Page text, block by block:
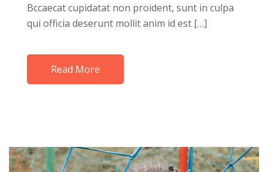
Bccaecat cupidatat non proident, sunt in culpa
qui officia deserunt mollit anim id est […]
Read More